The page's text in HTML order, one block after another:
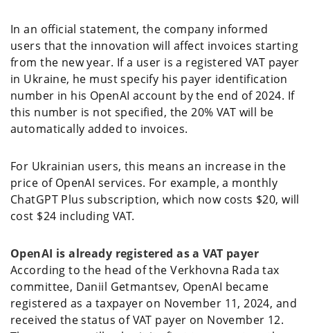
In an official statement, the company informed
users that the innovation will affect invoices starting
from the new year. If a user is a registered VAT payer
in Ukraine, he must specify his payer identification
number in his OpenAI account by the end of 2024. If
this number is not specified, the 20% VAT will be
automatically added to invoices.
For Ukrainian users, this means an increase in the
price of OpenAI services. For example, a monthly
ChatGPT Plus subscription, which now costs $20, will
cost $24 including VAT.
OpenAI is already registered as a VAT payer
According to the head of the Verkhovna Rada tax
committee, Daniil Getmantsev, OpenAI became
registered as a taxpayer on November 11, 2024, and
received the status of VAT payer on November 12.